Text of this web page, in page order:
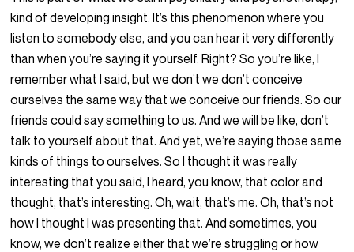
kind of developing insight. It’s this phenomenon where you
listen to somebody else, and you can hear it very differently
than when you’re saying it yourself. Right? So you’re like, I
remember what I said, but we don’t we don’t conceive
ourselves the same way that we conceive our friends. So our
friends could say something to us. And we will be like, don’t
talk to yourself about that. And yet, we’re saying those same
kinds of things to ourselves. So I thought it was really
interesting that you said, I heard, you know, that color and
thought, that’s interesting. Oh, wait, that’s me. Oh, that’s not
how I thought I was presenting that. And sometimes, you
know, we don’t realize either that we’re struggling or how